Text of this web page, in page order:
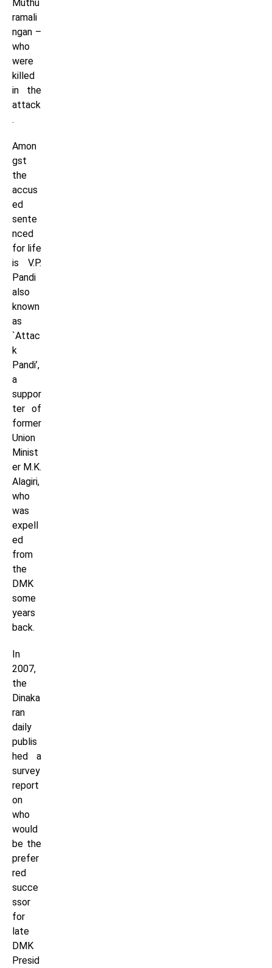
Muthu
ramali
ngan –
who
were
killed
in the
attack
.
Amon
gst
the
accus
ed
sente
nced
for life
is V.P.
Pandi
also
known
as
`Attac
k
Pandi’,
a
suppor
ter of
former
Union
Minist
er M.K.
Alagiri,
who
was
expell
ed
from
the
DMK
some
years
back.
In
2007,
the
Dinaka
ran
daily
publis
hed a
survey
report
on
who
would
be the
prefer
red
succe
ssor
for
late
DMK
Presid